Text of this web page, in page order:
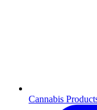
Cannabis